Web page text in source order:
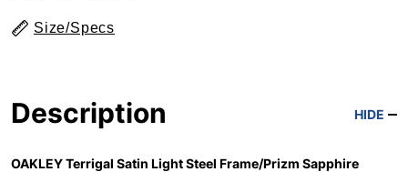
Size/Specs
Description HIDE
OAKLEY Terrigal Satin Light Steel Frame/Prizm Sapphire